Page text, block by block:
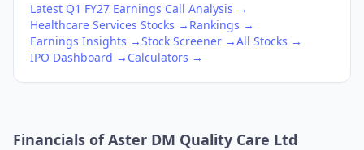
Latest Q1 FY27 Earnings Call Analysis →
Healthcare Services Stocks → Rankings →
Earnings Insights →Stock Screener →All Stocks →
IPO Dashboard → Calculators →
Financials ofAster DM Quality Care Ltd